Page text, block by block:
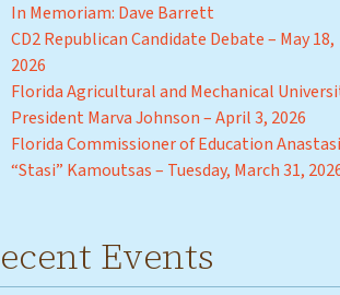
In Memoriam: Dave Barrett
CD2 Republican Candidate Debate – May 18,
2026
Florida Agricultural and Mechanical
President Marva Johnson – April 3, 2026
Florida Commissioner of Education
“Stasi” Kamoutsas – Tuesday, March 31,
Events